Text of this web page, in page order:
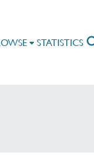
STATISTICS